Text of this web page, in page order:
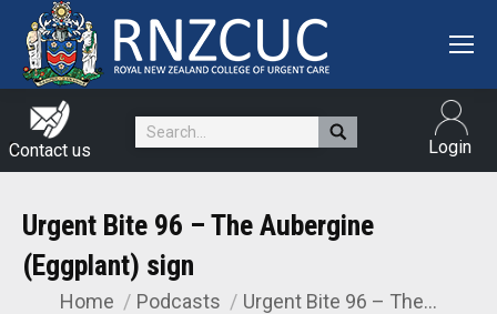
Contact us
Search: Login
Urgent Bite 96 – The Aubergine
(Eggplant) sign
You are here:
Home Podcasts Urgent Bite 96 – The…